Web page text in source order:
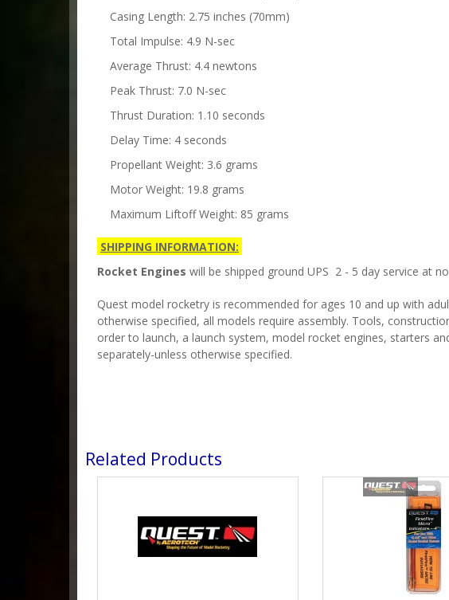
Casing Length: 2.75 inches (70mm)
Total Impulse: 4.9 N-sec
Average Thrust: 4.4 newtons
Peak Thrust: 7.0 N-sec
Thrust Duration: 1.10 seconds
Delay Time: 4 seconds
Propellant Weight: 3.6 grams
Motor Weight: 19.8 grams
Maximum Liftoff Weight: 85 grams
SHIPPING INFORMATION:
Rocket Engines will be shipped ground UPS 2 - 5 day service at
Quest model rocketry is recommended for ages 10 and up with
otherwise specified, all models require assembly. Tools,
order to launch, a launch system, model rocket engines, starters
separately-unless otherwise specified.
Related Products